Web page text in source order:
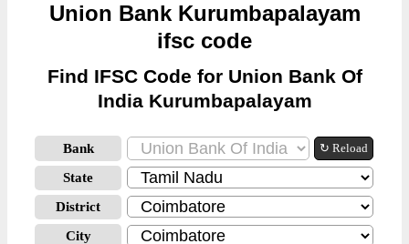
Union Bank Kurumbapalayam
ifsc code
Find IFSC Code for Union Bank Of
India Kurumbapalayam
Bank ↻ Reload
State
District
City